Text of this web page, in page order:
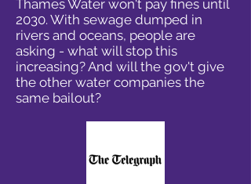
Thames Water won't pay fines until
2030. With sewage dumped in
rivers and oceans, people are
asking - what will stop this
increasing? And will the gov't give
the other water companies the
same bailout?